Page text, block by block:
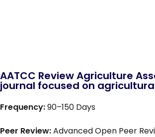
AATCC Review Agriculture
journal focused on
Frequency:90–150 Days
Peer Review:Advanced Open Peer